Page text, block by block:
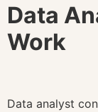
Data
Work
Data analyst